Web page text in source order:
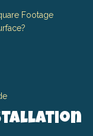
Footage